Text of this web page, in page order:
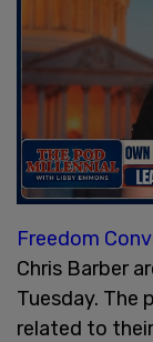
Freedom
Chris Barber
Tuesday. The
related to